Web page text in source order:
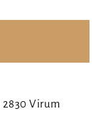
Virum